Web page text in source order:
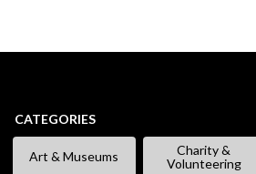
CATEGORIES
Art & Museums
Charity &
Volunteering